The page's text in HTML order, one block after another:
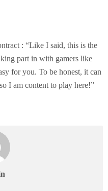
: “Like I said, this is the
part in with gamers like
for you. To be honest, it can
I am content to play here!”